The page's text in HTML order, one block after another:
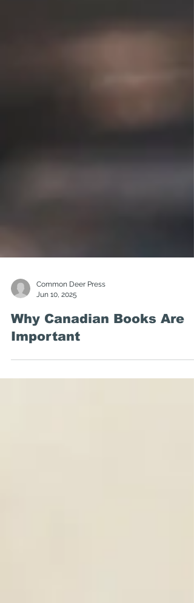
Common Deer Press
Jun 10, 2025
Why Canadian Books Are